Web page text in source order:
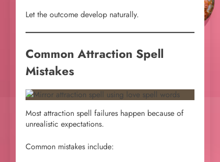
Let the outcome develop naturally.
Common Attraction Spell
Mistakes
Most attraction spell failures happen because of
unrealistic expectations.
Common mistakes include: